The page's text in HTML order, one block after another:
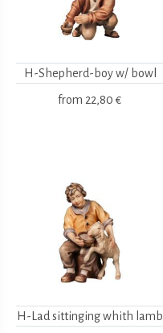
H-Shepherd-boy w/ bowl
from 22,80 €
H-Lad sittinging whith lamb